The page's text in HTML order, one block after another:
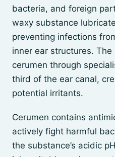
bacteria, and foreign
waxy substance
preventing infections
inner ear structures.
cerumen through
third of the ear canal,
potential irritants.
Cerumen contains
actively fight harmful
the substance’s acidic